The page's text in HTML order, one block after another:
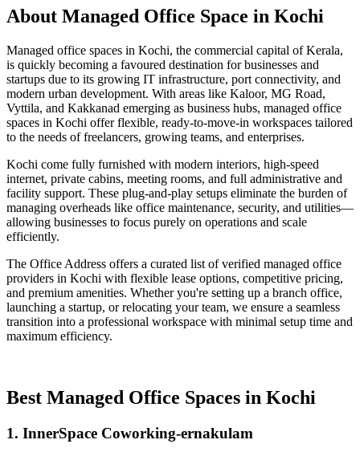
About Managed Office Space in Kochi
Managed office spaces in Kochi, the commercial capital of Kerala,
is quickly becoming a favoured destination for businesses and
startups due to its growing IT infrastructure, port connectivity, and
modern urban development. With areas like Kaloor, MG Road,
Vyttila, and Kakkanad emerging as business hubs, managed office
spaces in Kochi offer flexible, ready-to-move-in workspaces tailored
to the needs of freelancers, growing teams, and enterprises.
Kochi come fully furnished with modern interiors, high-speed
internet, private cabins, meeting rooms, and full administrative and
facility support. These plug-and-play setups eliminate the burden of
managing overheads like office maintenance, security, and utilities—
allowing businesses to focus purely on operations and scale
efficiently.
The Office Address offers a curated list of verified managed office
providers in Kochi with flexible lease options, competitive pricing,
and premium amenities. Whether you're setting up a branch office,
launching a startup, or relocating your team, we ensure a seamless
transition into a professional workspace with minimal setup time and
maximum efficiency.
Best Managed Office Spaces in Kochi
1. InnerSpace Coworking-ernakulam